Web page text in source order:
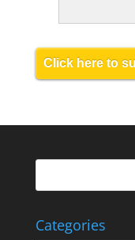
Click here to
Categories